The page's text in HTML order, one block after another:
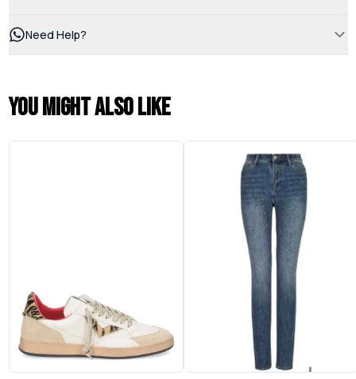
Need Help?
You might also like